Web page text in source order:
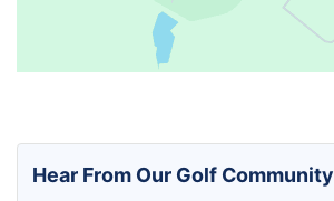
Hear From Our Golf Community